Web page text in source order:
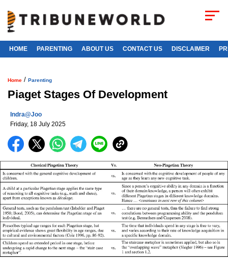
HOME PARENTING ABOUT US CONTACT US DISCLAIMER
Home / Parenting
Piaget Stages Of Development
Indra@joo
Friday, 18 July 2025